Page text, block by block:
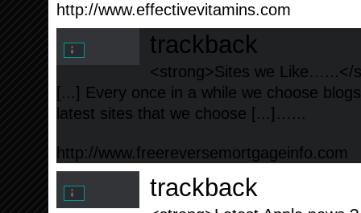
http://www.effectivevitamins.com
trackback
<strong>Sites we Like…...</
[...] Every once in a while we choose
latest sites that we choose [...]…...
http://www.freereversemortgageinfo.com
trackback